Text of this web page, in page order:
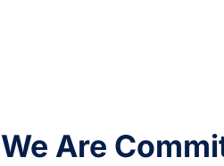
We Are